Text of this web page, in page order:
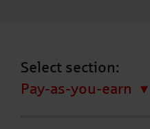
Select section:
Pay-as-you-earn